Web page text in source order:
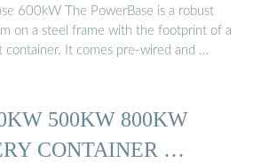
600kW The PowerBase is a robust
on a steel frame with the footprint of a
container. It comes pre-wired and …
500KW 800KW
CONTAINER …